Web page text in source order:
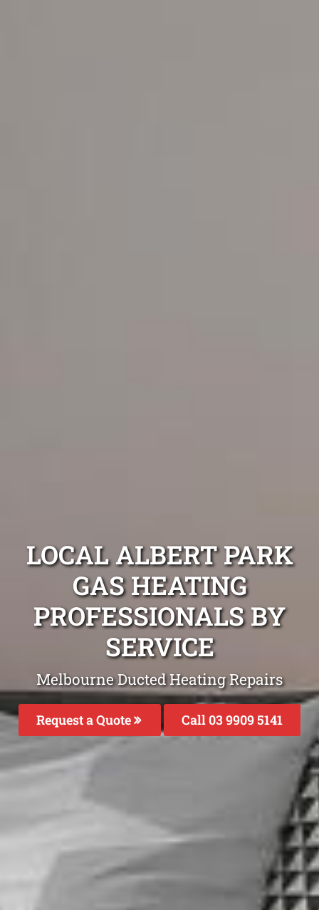
LOCAL ALBERT PARK
GAS HEATING
PROFESSIONALS BY
SERVICE
Melbourne Ducted Heating Repairs
Request a Quote Call 03 9909 5141